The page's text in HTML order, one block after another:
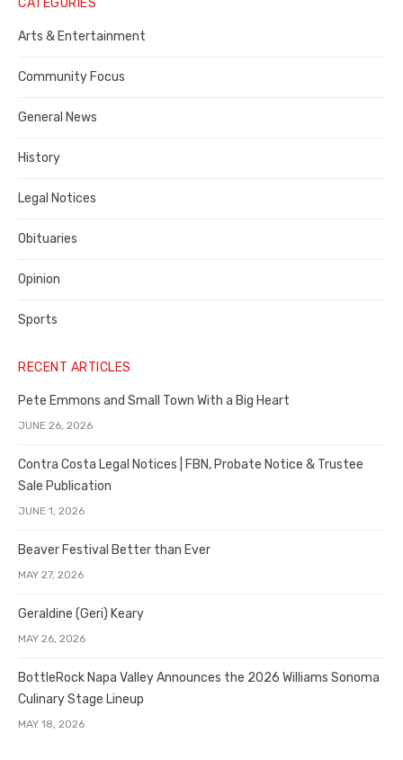
Publisher,
Contra
County
CATEGORIES
Arts & Entertainment
Community Focus
General News
History
Legal Notices
Obituaries
Opinion
Sports
RECENT ARTICLES
Pete Emmons and Small Town With a Big Heart
JUNE 26, 2026
Contra Costa Legal Notices | FBN, Probate Notice & Trustee
Sale Publication
JUNE 1, 2026
Beaver Festival Better than Ever
MAY 27, 2026
Geraldine (Geri) Keary
MAY 26, 2026
BottleRock Napa Valley Announces the 2026 Williams Sonoma
Culinary Stage Lineup
MAY 18, 2026